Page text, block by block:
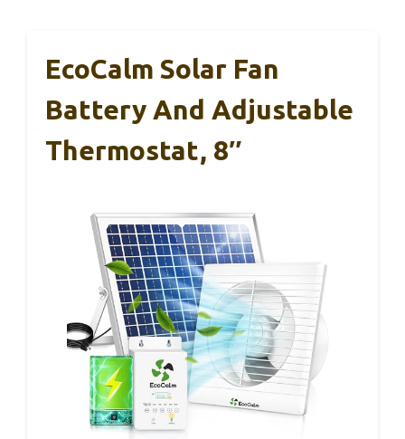
EcoCalm Solar Fan
Battery And Adjustable
Thermostat, 8″